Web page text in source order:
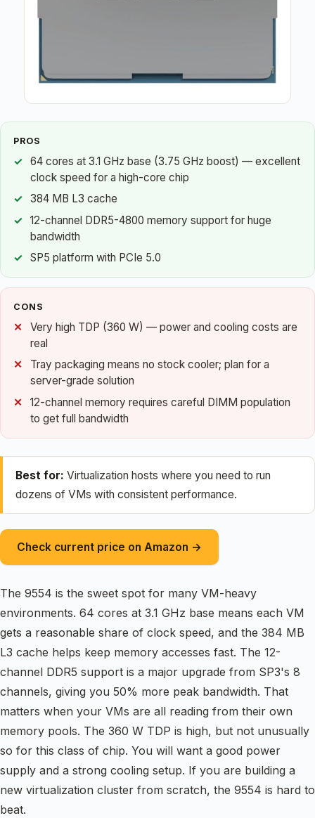
PROS
64 cores at 3.1 GHz base (3.75 GHz boost) — excellent
clock speed for a high-core chip
384 MB L3 cache
12-channel DDR5-4800 memory support for huge
bandwidth
SP5 platform with PCIe 5.0
CONS
Very high TDP (360 W) — power and cooling costs are
real
Tray packaging means no stock cooler; plan for a
server-grade solution
12-channel memory requires careful DIMM population
to get full bandwidth
Best for: Virtualization hosts where you need to run
dozens of VMs with consistent performance.
Check current price on Amazon →
The 9554 is the sweet spot for many VM-heavy
environments. 64 cores at 3.1 GHz base means each VM
gets a reasonable share of clock speed, and the 384 MB
L3 cache helps keep memory accesses fast. The 12-
channel DDR5 support is a major upgrade from SP3's 8
channels, giving you 50% more peak bandwidth. That
matters when your VMs are all reading from their own
memory pools. The 360 W TDP is high, but not unusually
so for this class of chip. You will want a good power
supply and a strong cooling setup. If you are building a
new virtualization cluster from scratch, the 9554 is hard to
beat.